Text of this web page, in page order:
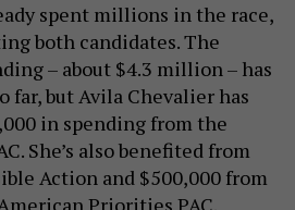
spent millions in the race,
both candidates. The
– about $4.3 million – has
far, but Avila Chevalier has
in spending from the
She’s also benefited from
Action and $500,000 from